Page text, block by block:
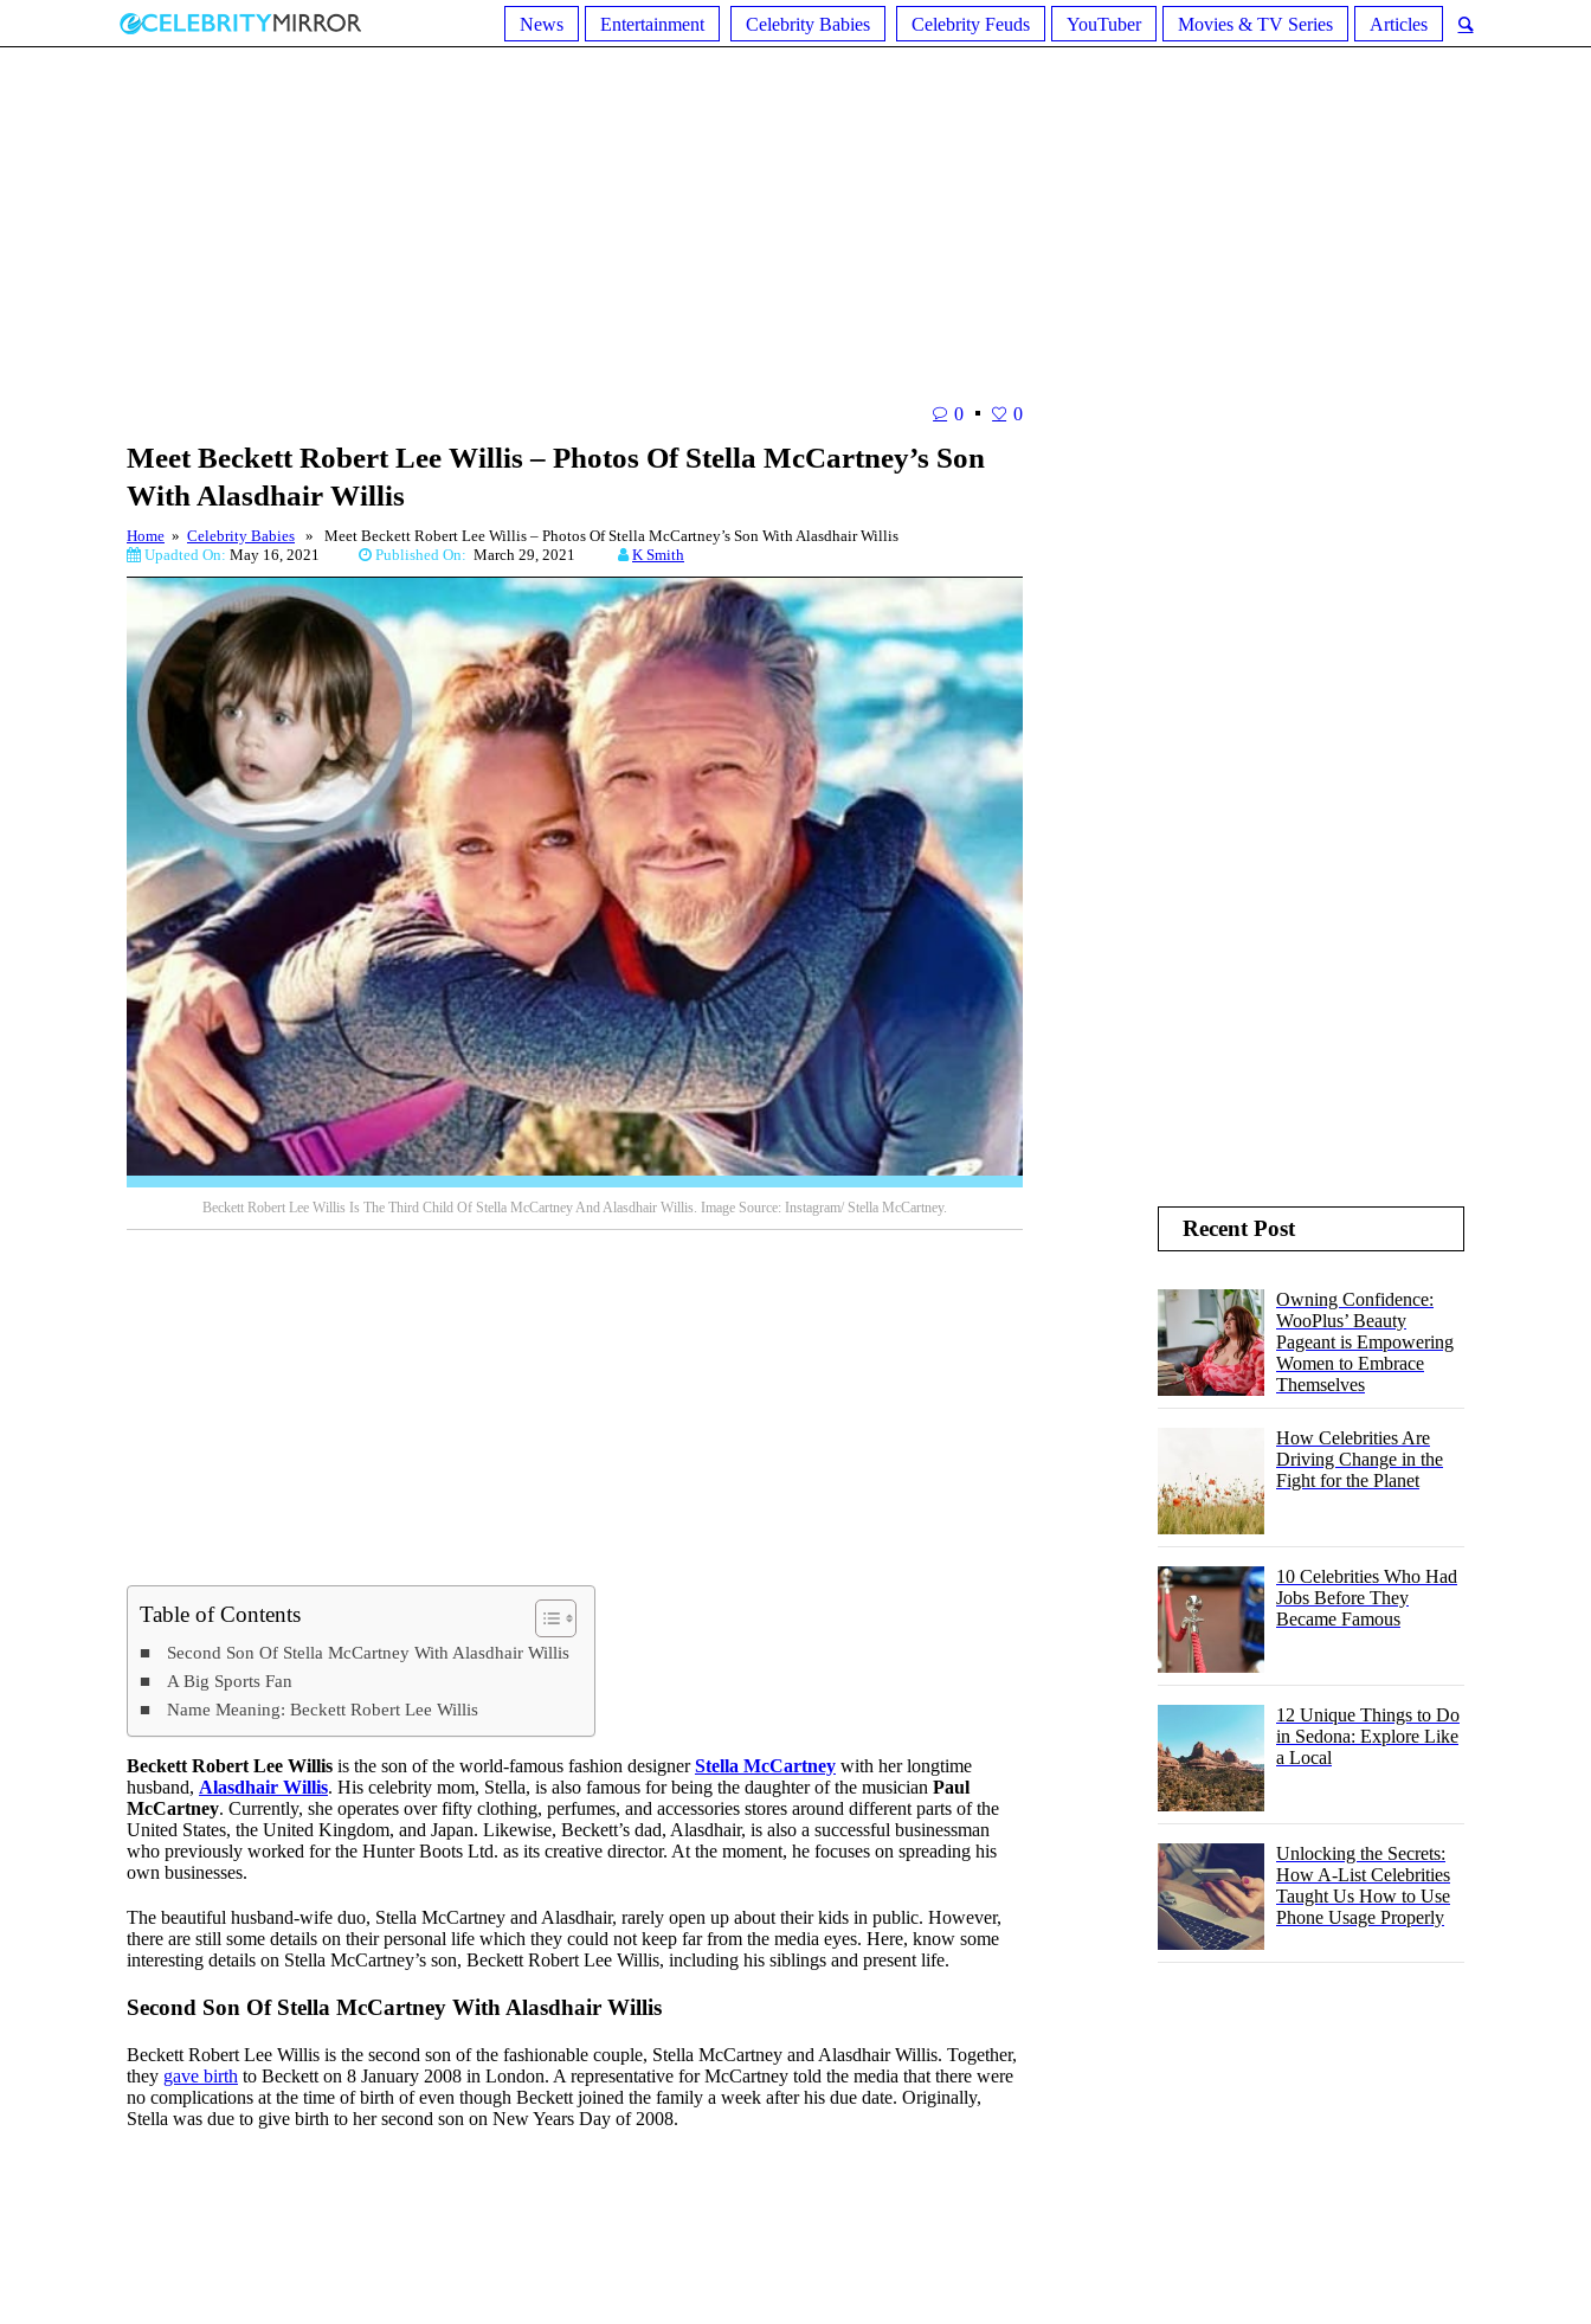
News Entertainment Celebrity Babies Celebrity Feuds YouTuber Movies & TV Series Articles
0 0
Meet Beckett Robert Lee Willis – Photos Of Stella McCartney’s Son
With Alasdhair Willis
Home » Celebrity Babies » Meet Beckett Robert Lee Willis – Photos Of Stella McCartney’s Son With Alasdhair Willis
Upadted On: May 16, 2021 Published On: March 29, 2021 K Smith
Beckett Robert Lee Willis Is The Third Child Of Stella McCartney And Alasdhair Willis. Image Source: Instagram/ Stella McCartney.
Table of Contents
Second Son Of Stella McCartney With Alasdhair Willis
A Big Sports Fan
Name Meaning: Beckett Robert Lee Willis
Beckett Robert Lee Willis is the son of the world-famous fashion designerStella McCartney with her longtime
husband, Alasdhair Willis. His celebrity mom, Stella, is also famous for being the daughter of the musician Paul
McCartney. Currently, she operates over fifty clothing, perfumes, and accessories stores around different parts of the
United States, the United Kingdom, and Japan. Likewise, Beckett’s dad, Alasdhair, is also a successful businessman
who previously worked for the Hunter Boots Ltd. as its creative director. At the moment, he focuses on spreading his
own businesses.
The beautiful husband-wife duo, Stella McCartney and Alasdhair, rarely open up about their kids in public. However,
there are still some details on their personal life which they could not keep far from the media eyes. Here, know some
interesting details on Stella McCartney’s son, Beckett Robert Lee Willis, including his siblings and present life.
Second Son Of Stella McCartney With Alasdhair Willis
Beckett Robert Lee Willis is the second son of the fashionable couple, Stella McCartney and Alasdhair Willis. Together,
they gave birth to Beckett on 8 January 2008 in London. A representative for McCartney told the media that there were
no complications at the time of birth of even though Beckett joined the family a week after his due date. Originally,
Stella was due to give birth to her second son on New Years Day of 2008.
Recent Post
Owning Confidence:
WooPlus’ Beauty
Pageant is Empowering
Women to Embrace
Themselves
How Celebrities Are
Driving Change in the
Fight for the Planet
10 Celebrities Who Had
Jobs Before They
Became Famous
12 Unique Things to Do
in Sedona: Explore Like
a Local
Unlocking the Secrets:
How A-List Celebrities
Taught Us How to Use
Phone Usage Properly